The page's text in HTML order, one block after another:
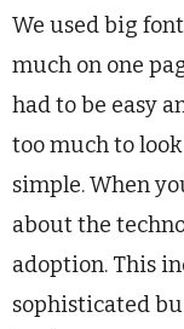
We used big
much on one
had to be easy
too much to
simple. When
about the
adoption. This
sophisticated